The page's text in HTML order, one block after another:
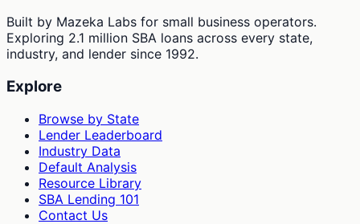
Built by Mazeka Labs for small business operators.
Exploring 2.1 million SBA loans across every state,
industry, and lender since 1992.
Explore
Browse by State
Lender Leaderboard
Industry Data
Default Analysis
Resource Library
SBA Lending 101
Contact Us